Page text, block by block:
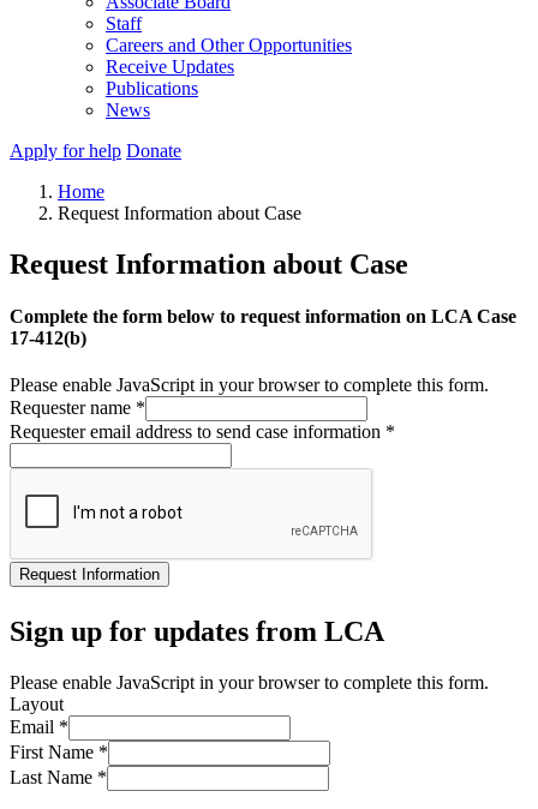
Staff
Careers and Other Opportunities
Receive Updates
Publications
News
Apply for help Donate
Home
Request Information about Case
Request Information about Case
Complete the form below to request information on LCA Case
17-412(b)
Please enable JavaScript in your browser to complete this form.
Requester name *
Requester email address to send case information *
Request Information
Sign up for updates from LCA
Please enable JavaScript in your browser to complete this form.
Layout
Email *
First Name *
Last Name *